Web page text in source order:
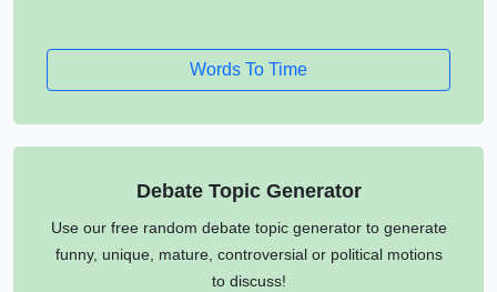
Words To Time
Debate Topic Generator
Use our free random debate topic generator to generate
funny, unique, mature, controversial or political motions
to discuss!